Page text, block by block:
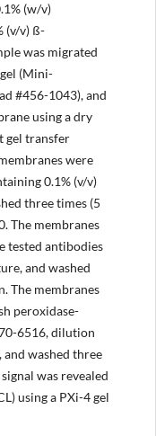
(w/v)
(v/v) ß-
was migrated
(Mini-
#456-1043), and
using a dry
gel transfer
were
0.1% (v/v)
three times (5
The membranes
tested antibodies
and washed
The membranes
peroxidase-
6516, dilution
washed three
was revealed
using a PXi-4 gel